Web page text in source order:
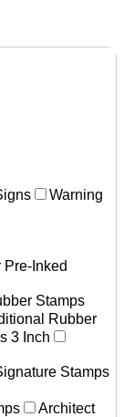
Warning
Pre-Inked
Stamps
Rubber
3 Inch
Stamps
Architect